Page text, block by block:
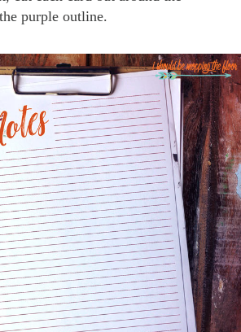
purple outline.